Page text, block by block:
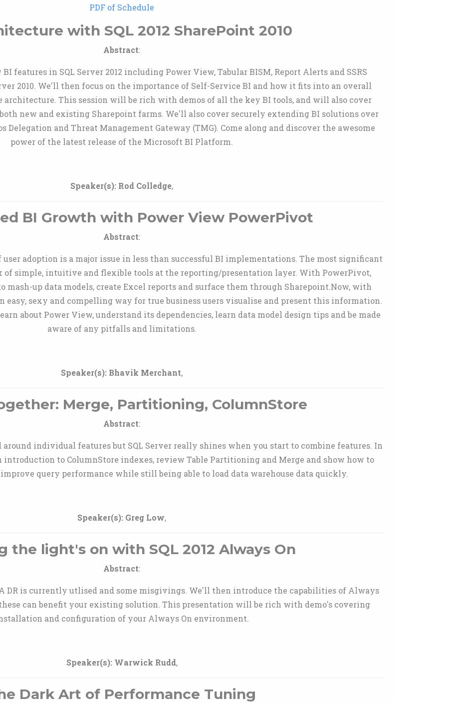
PDF of Schedule
with SQL 2012 SharePoint 2010
Abstract:
features in SQL Server 2012 including Power View, Tabular BISM, Report Alerts and SSRS
2010. We'll then focus on the importance of Self-Service BI and how it fits into an overall
architecture. This session will be rich with demos of all the key BI tools, and will also cover
new and existing Sharepoint farms. We'll also cover securely extending BI solutions over
Delegation and Threat Management Gateway (TMG). Come along and discover the awesome
power of the latest release of the Microsoft BI Platform.
Speaker(s): Rod Colledge,
BI Growth with Power View PowerPivot
Abstract:
adoption is a major issue in less than successful BI implementations. The most significant
of simple, intuitive and flexible tools at the reporting/presentation layer. With PowerPivot,
mash-up data models, create Excel reports and surface them through Sharepoint.Now, with
easy, sexy and compelling way for true business users visualise and present this information.
about Power View, understand its dependencies, learn data model design tips and be made
aware of any pitfalls and limitations.
Speaker(s): Bhavik Merchant,
Merge, Partitioning, ColumnStore
Abstract:
around individual features but SQL Server really shines when you start to combine features. In
introduction to ColumnStore indexes, review Table Partitioning and Merge and show how to
query performance while still being able to load data warehouse data quickly.
Speaker(s): Greg Low,
the light's on with SQL 2012 Always On
Abstract:
DR is currently utlised and some misgivings. We'll then introduce the capabilities of Always
these can benefit your existing solution. This presentation will be rich with demo's covering
and configuration of your Always On environment.
Speaker(s): Warwick Rudd,
Dark Art of Performance Tuning